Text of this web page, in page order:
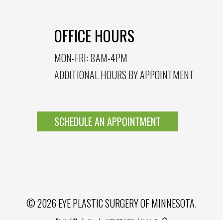
OFFICE HOURS
MON-FRI: 8AM-4PM
ADDITIONAL HOURS BY APPOINTMENT
SCHEDULE AN APPOINTMENT
© 2026 EYE PLASTIC SURGERY OF MINNESOTA.